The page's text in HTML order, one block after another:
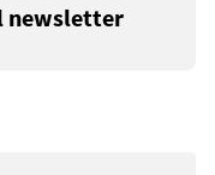
newsletter